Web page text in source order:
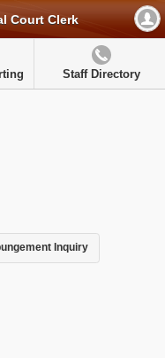
Court Clerk
Staff Directory
Inquiry